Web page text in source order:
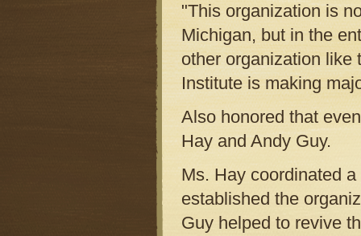
"This organization is
Michigan, but in the
other organization like
Institute is making
Also honored that
Hay and Andy Guy.
Ms. Hay coordinated
established the
Guy helped to revive